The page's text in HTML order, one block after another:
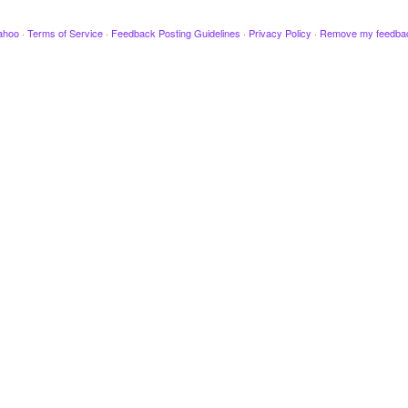
· Terms of Service · Feedback Posting Guidelines · Privacy Policy · Remove my